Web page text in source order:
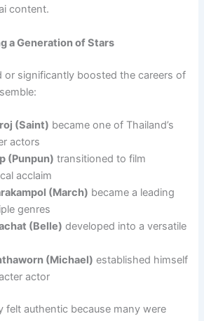
content.
a Generation of Stars
or significantly boosted the careers of
(Saint) became one of Thailand’s
actors
(Punpun) transitioned to film
acclaim
(March) became a leading
genres
(Belle) developed into a versatile
(Michael) established himself
actor
felt authentic because many were